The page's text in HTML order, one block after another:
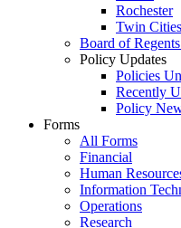
Rochester
Twin Cities
Board of
Policy Updates
Policies
Recently
Policy
Forms
All Forms
Financial
Human
Information
Operations
Research